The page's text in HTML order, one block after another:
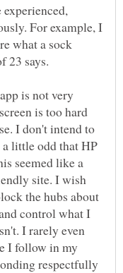
For example, I
what a sock
is not very
is too hard
I don't intend to
little odd that HP
seemed like a
site. I wish
the hubs about
control what I
I rarely even
I follow in my
respectfully